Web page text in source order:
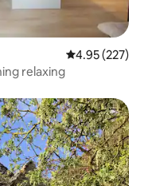
4.95 out of 5
4.95 (227)
relaxing